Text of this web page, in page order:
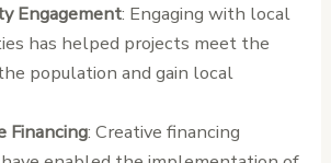
Engagement: Engaging with local
has helped projects meet the
population and gain local
Financing: Creative financing